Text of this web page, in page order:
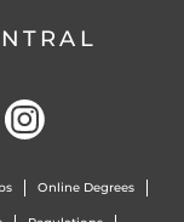
Online Degrees